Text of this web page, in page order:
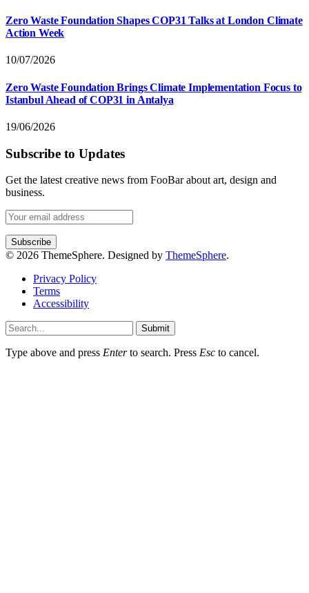
Zero Waste Foundation Shapes COP31 Talks at London Climate
Action Week
10/07/2026
Zero Waste Foundation Brings Climate Implementation Focus to
Istanbul Ahead of COP31 in Antalya
19/06/2026
Subscribe to Updates
Get the latest creative news from FooBar about art, design and
business.
© 2026 ThemeSphere. Designed by ThemeSphere.
Privacy Policy
Terms
Accessibility
Submit
Type above and press Enterto search. Press Esc to cancel.